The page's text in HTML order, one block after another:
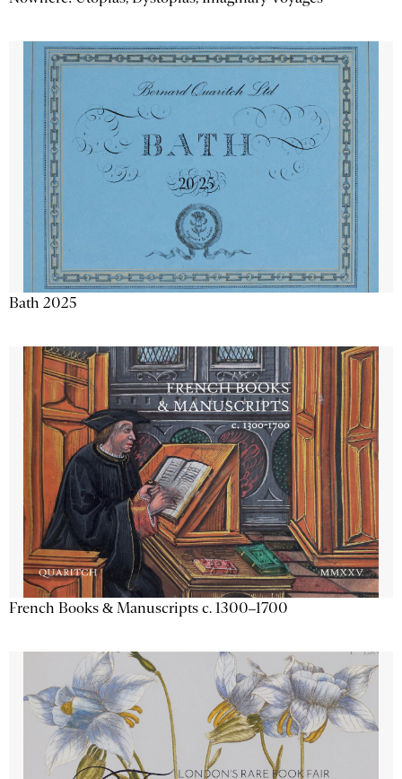
Bath 2025
French Books & Manuscripts c. 1300–1700